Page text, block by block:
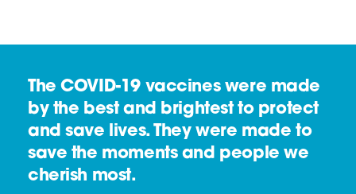
The COVID-19 vaccines were made
by the best and brightest to protect
and save lives. They were made to
save the moments and people we
cherish most.